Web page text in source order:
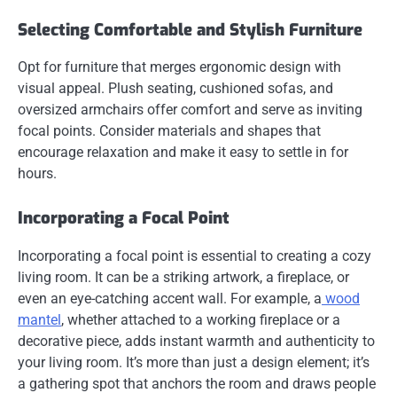
Selecting Comfortable and Stylish Furniture
Opt for furniture that merges ergonomic design with
visual appeal. Plush seating, cushioned sofas, and
oversized armchairs offer comfort and serve as inviting
focal points. Consider materials and shapes that
encourage relaxation and make it easy to settle in for
hours.
Incorporating a Focal Point
Incorporating a focal point is essential to creating a cozy
living room. It can be a striking artwork, a fireplace, or
even an eye-catching accent wall. For example, a wood
mantel, whether attached to a working fireplace or a
decorative piece, adds instant warmth and authenticity to
your living room. It’s more than just a design element; it’s
a gathering spot that anchors the room and draws people